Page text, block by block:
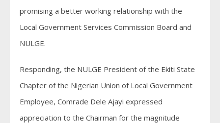
promising a better working relationship with the
Local Government Services Commission Board and
NULGE.
Responding, the NULGE President of the Ekiti State
Chapter of the Nigerian Union of Local Government
Employee, Comrade Dele Ajayi expressed
appreciation to the Chairman for the magnitude